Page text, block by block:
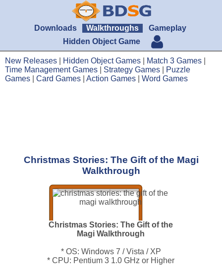
Downloads Walkthroughs
Gameplay
Hidden Object Game
New Releases Hidden Object Games Match 3 Games
Time Management Games
Strategy Games
Puzzle
Games
Card Games Action Games Word Games
Christmas Stories: The Gift of the Magi
Walkthrough
Christmas Stories: The Gift of the
Magi Walkthrough
* OS: Windows 7 / Vista / XP
* CPU: Pentium 3 1.0 GHz or Higher